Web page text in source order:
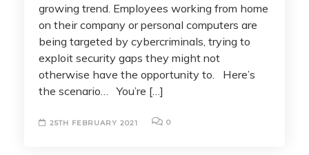
growing trend. Employees working from home
on their company or personal computers are
being targeted by cybercriminals, trying to
exploit security gaps they might not
otherwise have the opportunity to. Here’s
the scenario… You’re […]
25TH FEBRUARY 2021 0